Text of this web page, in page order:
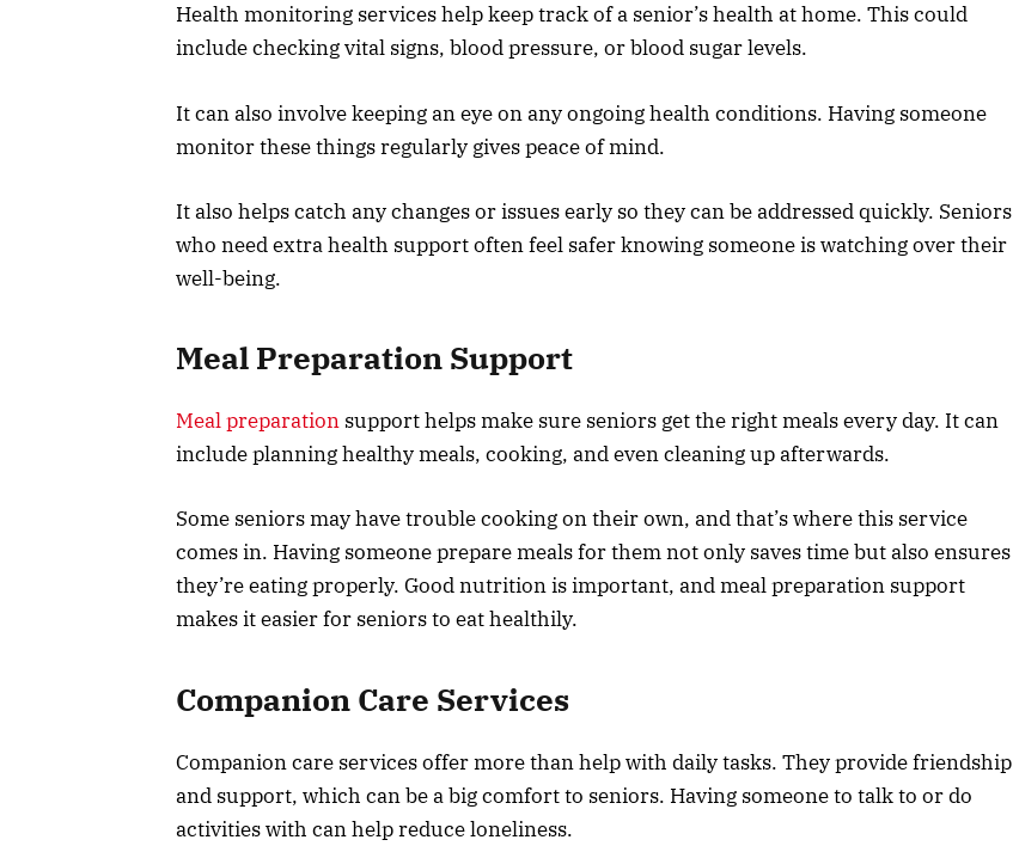
Health monitoring services help keep track of a senior’s health at home. This could
include checking vital signs, blood pressure, or blood sugar levels.
It can also involve keeping an eye on any ongoing health conditions. Having someone
monitor these things regularly gives peace of mind.
It also helps catch any changes or issues early so they can be addressed quickly. Seniors
who need extra health support often feel safer knowing someone is watching over their
well-being.
Meal Preparation Support
Meal preparation support helps make sure seniors get the right meals every day. It can
include planning healthy meals, cooking, and even cleaning up afterwards.
Some seniors may have trouble cooking on their own, and that’s where this service
comes in. Having someone prepare meals for them not only saves time but also ensures
they’re eating properly. Good nutrition is important, and meal preparation support
makes it easier for seniors to eat healthily.
Companion Care Services
Companion care services offer more than help with daily tasks. They provide friendship
and support, which can be a big comfort to seniors. Having someone to talk to or do
activities with can help reduce loneliness.